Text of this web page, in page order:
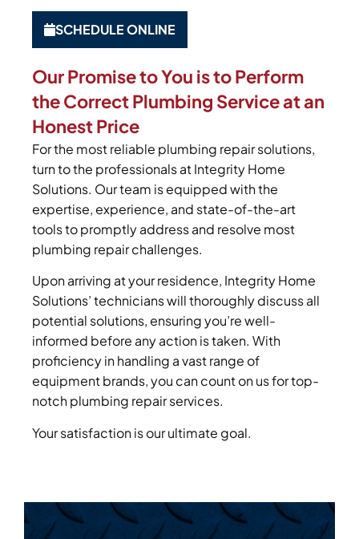
SCHEDULE ONLINE
Our Promise to You is to Perform
the Correct Plumbing Service at an
Honest Price
For the most reliable plumbing repair solutions,
turn to the professionals at Integrity Home
Solutions. Our team is equipped with the
expertise, experience, and state-of-the-art
tools to promptly address and resolve most
plumbing repair challenges.
Upon arriving at your residence, Integrity Home
Solutions’ technicians will thoroughly discuss all
potential solutions, ensuring you’re well-
informed before any action is taken. With
proficiency in handling a vast range of
equipment brands, you can count on us for top-
notch plumbing repair services.
Your satisfaction is our ultimate goal.